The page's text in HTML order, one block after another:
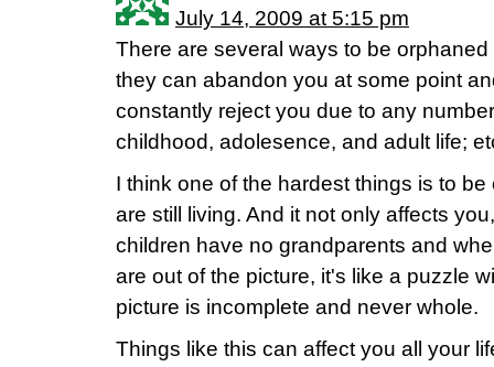
July 14, 2009 at 5:15 pm
There are several ways to be
they can abandon you at some point
constantly reject you due to any
childhood, adolesence, and adult life;
I think one of the hardest things is to
are still living. And it not only affects
children have no grandparents and
are out of the picture, it's like a puzzle
picture is incomplete and never whole.
Things like this can affect you all your